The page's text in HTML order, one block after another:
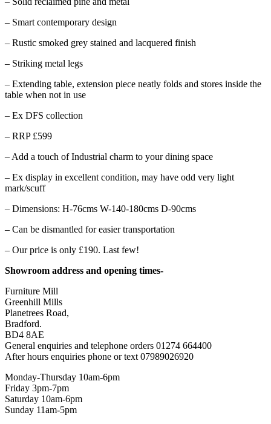
– Smart contemporary design
– Rustic smoked grey stained and lacquered finish
– Striking metal legs
– Extending table, extension piece neatly folds and stores inside the
table when not in use
– Ex DFS collection
– RRP £599
– Add a touch of Industrial charm to your dining space
– Ex display in excellent condition, may have odd very light
mark/scuff
– Dimensions: H-76cms W-140-180cms D-90cms
– Can be dismantled for easier transportation
– Our price is only £190. Last few!
Showroom address and opening times-
Furniture Mill
Greenhill Mills
Planetrees Road,
Bradford.
BD4 8AE
General enquiries and telephone orders 01274 664400
After hours enquiries phone or text 07989026920
Monday-Thursday 10am-6pm
Friday 3pm-7pm
Saturday 10am-6pm
Sunday 11am-5pm